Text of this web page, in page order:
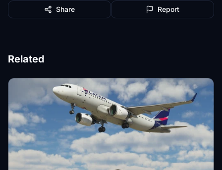
Share Report
Related